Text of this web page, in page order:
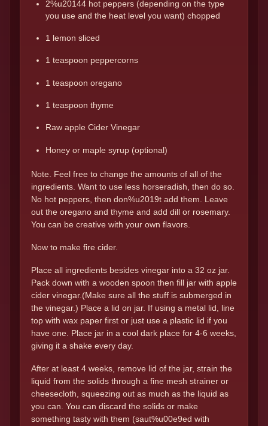
2%u20144 hot peppers (depending on the type
you use and the heat level you want) chopped
1 lemon sliced
1 teaspoon peppercorns
1 teaspoon oregano
1 teaspoon thyme
Raw apple Cider Vinegar
Honey or maple syrup (optional)
Note. Feel free to change the amounts of all of the
ingredients. Want to use less horseradish, then do so.
No hot peppers, then don%u2019t add them. Leave
out the oregano and thyme and add dill or rosemary.
You can be creative with your own flavors.
Now to make fire cider.
Place all ingredients besides vinegar into a 32 oz jar.
Pack down with a wooden spoon then fill jar with apple
cider vinegar.(Make sure all the stuff is submerged in
the vinegar.) Place a lid on jar. If using a metal lid, line
top with wax paper first or just use a plastic lid if you
have one. Place jar in a cool dark place for 4-6 weeks,
giving it a shake every day.
After at least 4 weeks, remove lid of the jar, strain the
liquid from the solids through a fine mesh strainer or
cheesecloth, squeezing out as much as the liquid as
you can. You can discard the solids or make
something tasty with them (saut%u00e9ed with